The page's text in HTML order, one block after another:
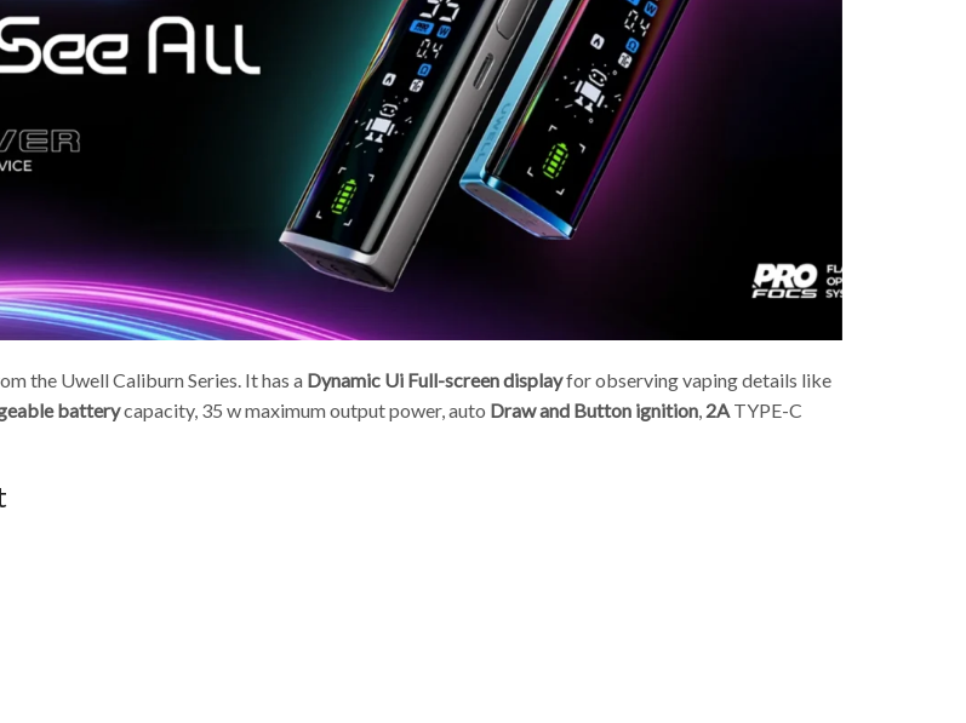
the Uwell Caliburn Series. It has a Dynamic Ui Full-screen displayfor observing vaping details like
batterycapacity, 35 w maximum output power, auto Draw and Button ignition, 2A TYPE-C